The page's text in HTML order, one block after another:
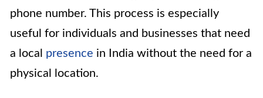
phone number. This process is especially
useful for individuals and businesses that need
a local presence in India without the need for a
physical location.